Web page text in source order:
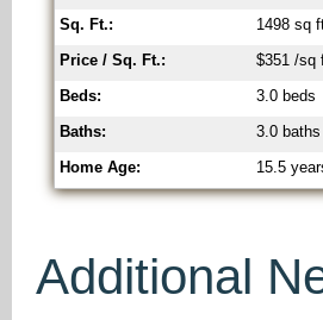
Sq. Ft.:
1498 sq
Price / Sq. Ft.:
$351 /sq
Beds:
3.0 beds
Baths:
3.0 baths
Home Age:
15.5
Additional